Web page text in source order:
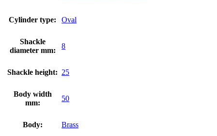
Cylinder type: Oval
Shackle
diameter mm:
8
Shackle height: 25
Body width
mm:
50
Body: Brass